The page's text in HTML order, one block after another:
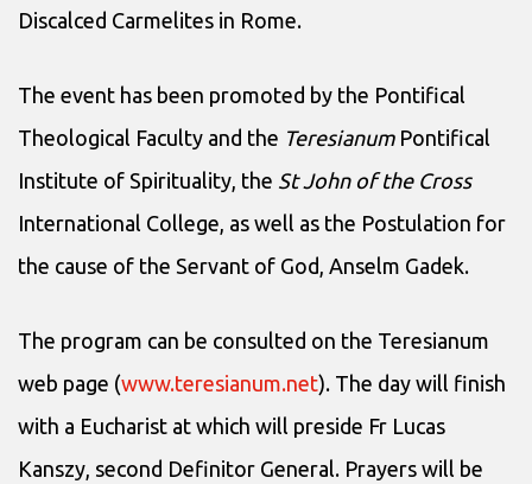
Discalced Carmelites in Rome.
The event has been promoted by the Pontifical
Theological Faculty and the TeresianumPontifical
Institute of Spirituality, the St John of the Cross
International College, as well as the Postulation for
the cause of the Servant of God, Anselm Gadek.
The program can be consulted on the Teresianum
web page (www.teresianum.net). The day will finish
with a Eucharist at which will preside Fr Lucas
Kanszy, second Definitor General. Prayers will be